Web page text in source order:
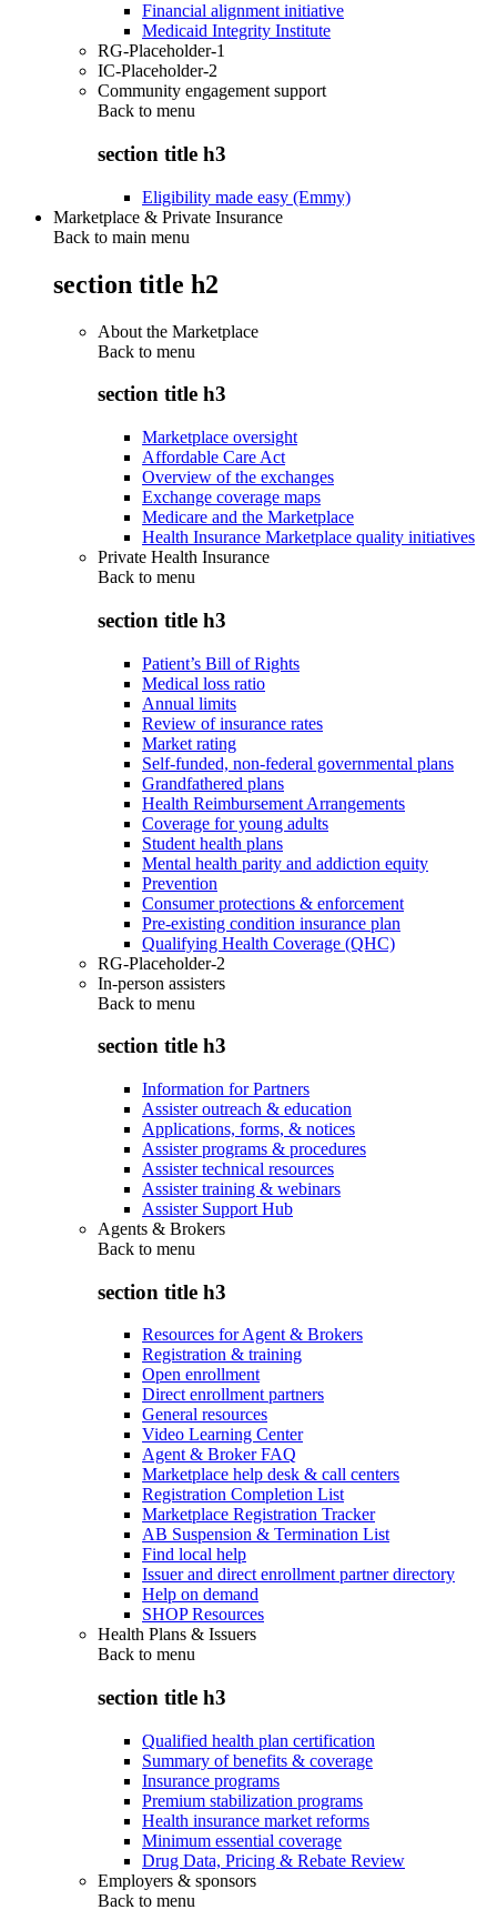
Financial alignment initiative
Medicaid Integrity Institute
RG-Placeholder-1
IC-Placeholder-2
Community engagement support
Back to menu
section title h3
Eligibility made easy (Emmy)
Marketplace & Private Insurance
Back to main menu
section title h2
About the Marketplace
Back to menu
section title h3
Marketplace oversight
Affordable Care Act
Overview of the exchanges
Exchange coverage maps
Medicare and the Marketplace
Health Insurance Marketplace quality initiatives
Private Health Insurance
Back to menu
section title h3
Patient’s Bill of Rights
Medical loss ratio
Annual limits
Review of insurance rates
Market rating
Self-funded, non-federal governmental plans
Grandfathered plans
Health Reimbursement Arrangements
Coverage for young adults
Student health plans
Mental health parity and addiction equity
Prevention
Consumer protections & enforcement
Pre-existing condition insurance plan
Qualifying Health Coverage (QHC)
RG-Placeholder-2
In-person assisters
Back to menu
section title h3
Information for Partners
Assister outreach & education
Applications, forms, & notices
Assister programs & procedures
Assister technical resources
Assister training & webinars
Assister Support Hub
Agents & Brokers
Back to menu
section title h3
Resources for Agent & Brokers
Registration & training
Open enrollment
Direct enrollment partners
General resources
Video Learning Center
Agent & Broker FAQ
Marketplace help desk & call centers
Registration Completion List
Marketplace Registration Tracker
AB Suspension & Termination List
Find local help
Issuer and direct enrollment partner directory
Help on demand
SHOP Resources
Health Plans & Issuers
Back to menu
section title h3
Qualified health plan certification
Summary of benefits & coverage
Insurance programs
Premium stabilization programs
Health insurance market reforms
Minimum essential coverage
Drug Data, Pricing & Rebate Review
Employers & sponsors
Back to menu